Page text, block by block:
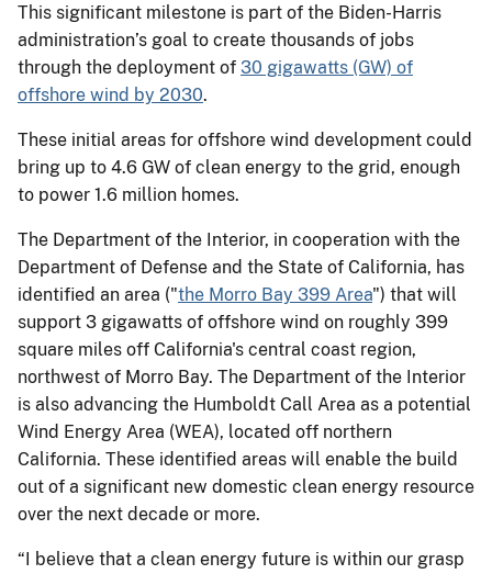
This significant milestone is part of the Biden-Harris
administration’s goal to create thousands of jobs
through the deployment of 30 gigawatts (GW) of
offshore wind by 2030.
These initial areas for offshore wind development could
bring up to 4.6 GW of clean energy to the grid, enough
to power 1.6 million homes.
The Department of the Interior, in cooperation with the
Department of Defense and the State of California, has
identified an area ("the Morro Bay 399 Area") that will
support 3 gigawatts of offshore wind on roughly 399
square miles off California's central coast region,
northwest of Morro Bay. The Department of the Interior
is also advancing the Humboldt Call Area as a potential
Wind Energy Area (WEA), located off northern
California. These identified areas will enable the build
out of a significant new domestic clean energy resource
over the next decade or more.
“I believe that a clean energy future is within our grasp